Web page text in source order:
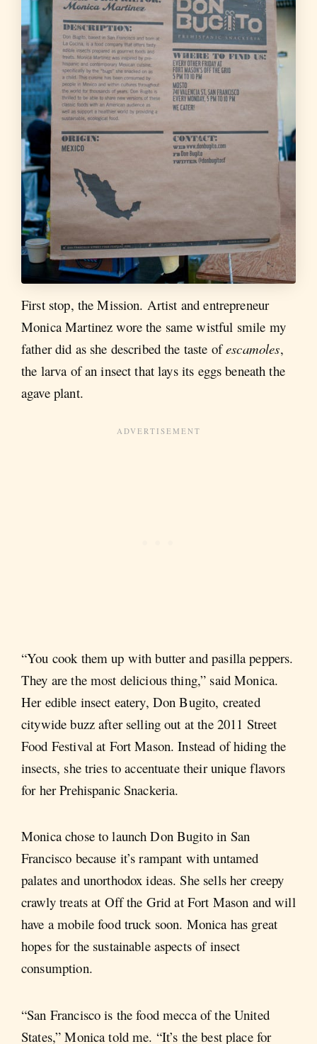
First stop, the Mission. Artist and entrepreneur
Monica Martinez wore the same wistful smile my
father did as she described the taste ofescamoles,
the larva of an insect that lays its eggs beneath the
agave plant.
“You cook them up with butter and pasilla peppers.
They are the most delicious thing,” said Monica.
Her edible insect eatery, Don Bugito, created
citywide buzz after selling out at the 2011 Street
Food Festival at Fort Mason. Instead of hiding the
insects, she tries to accentuate their unique flavors
for her Prehispanic Snackeria.
Monica chose to launch Don Bugito in San
Francisco because it’s rampant with untamed
palates and unorthodox ideas. She sells her creepy
crawly treats at Off the Grid at Fort Mason and will
have a mobile food truck soon. Monica has great
hopes for the sustainable aspects of insect
consumption.
“San Francisco is the food mecca of the United
States,” Monica told me. “It’s the best place for